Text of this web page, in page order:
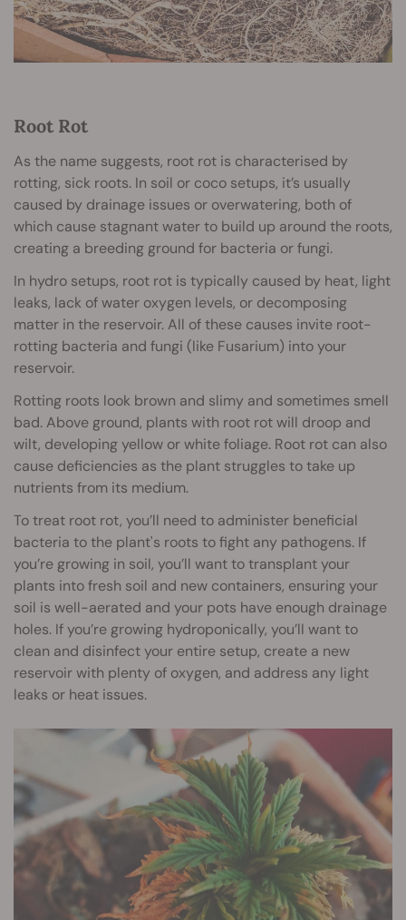
Root Rot
As the name suggests, root rot is characterised by
rotting, sick roots. In soil or coco setups, it’s usually
caused by drainage issues or overwatering, both of
which cause stagnant water to build up around the roots,
creating a breeding ground for bacteria or fungi.
In hydro setups, root rot is typically caused by heat, light
leaks, lack of water oxygen levels, or decomposing
matter in the reservoir. All of these causes invite root-
rotting bacteria and fungi (like Fusarium) into your
reservoir.
Rotting roots look brown and slimy and sometimes smell
bad. Above ground, plants with root rot will droop and
wilt, developing yellow or white foliage. Root rot can also
cause deficiencies as the plant struggles to take up
nutrients from its medium.
To treat root rot, you’ll need to administer beneficial
bacteria to the plant's roots to fight any pathogens. If
you’re growing in soil, you’ll want to transplant your
plants into fresh soil and new containers, ensuring your
soil is well-aerated and your pots have enough drainage
holes. If you’re growing hydroponically, you’ll want to
clean and disinfect your entire setup, create a new
reservoir with plenty of oxygen, and address any light
leaks or heat issues.